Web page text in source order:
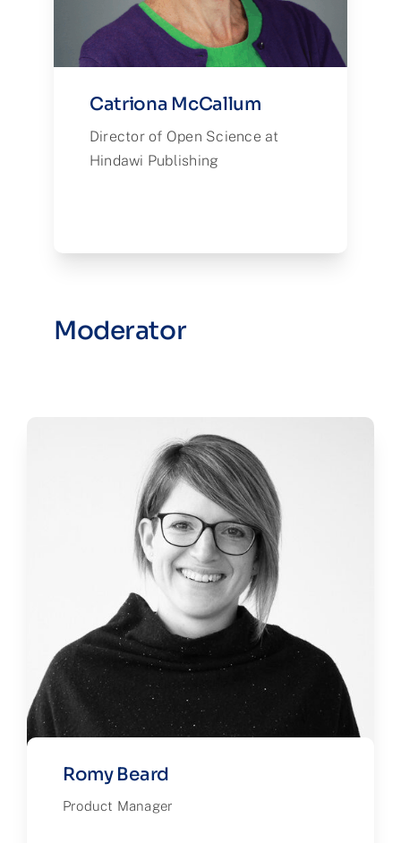
Catriona McCallum
Director of Open Science at
Hindawi Publishing
Moderator
Romy Beard
Product Manager